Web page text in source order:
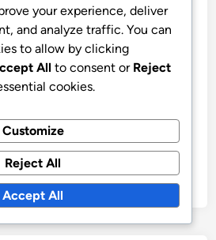
considerations, product types,
smoking experience,
product types, usage methods,
your experience, deliver
and analyze traffic. You can
to allow by clicking
All to consent or Reject
cookies.
Customize
Reject All
Accept All